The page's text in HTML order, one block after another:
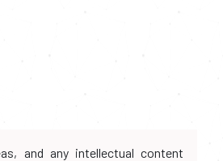
and any intellectual content